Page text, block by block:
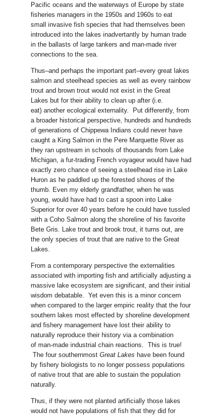
Pacific oceans and the waterways of Europe by state
fisheries managers in the 1950s and 1960s to eat
small invasive fish species that had themselves been
introduced into the lakes inadvertantly by human trade
in the ballasts of large tankers and man-made river
connections to the sea.
Thus–and perhaps the important part–every great lakes
salmon and steelhead species as well as every rainbow
trout and brown trout would not exist in the Great
Lakes but for their ability to clean up after (i.e.
eat) another ecological externality. Put differently, from
a broader historical perspective, hundreds and hundreds
of generations of Chippewa Indians could never have
caught a King Salmon in the Pere Marquette River as
they ran upstream in schools of thousands from Lake
Michigan, a fur-trading French voyageur would have had
exactly zero chance of seeing a steelhead rise in Lake
Huron as he paddled up the forested shores of the
thumb. Even my elderly grandfather, when he was
young, would have had to cast a spoon into Lake
Superior for over 40 years before he could have tussled
with a Coho Salmon along the shoreline of his favorite
Bete Gris. Lake trout and brook trout, it turns out, are
the only species of trout that are native to the Great
Lakes.
From a contemporary perspective the externalities
associated with importing fish and artificially adjusting a
massive lake ecosystem are significant, and their initial
wisdom debatable. Yet even this is a minor concern
when compared to the larger empiric reality that the four
southern lakes most effected by shoreline development
and fishery management have lost their ability to
naturally reproduce their history via a combination
of man-made industrial chain reactions. This is true!
The four southernmost Great Lakes have been found
by fishery biologists to no longer possess populations
of native trout that are able to sustain the population
naturally.
Thus, if they were not planted artificially those lakes
would not have populations of fish that they did for